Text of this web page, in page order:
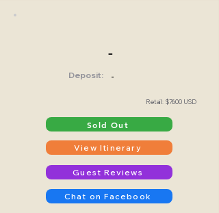
-
Deposit: -
Retail: $7600 USD
Sold Out
View Itinerary
Guest Reviews
Chat on Facebook